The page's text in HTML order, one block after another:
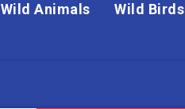
Wild Animals Wild Birds